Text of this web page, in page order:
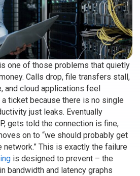
one of those problems that quietly
Calls drop, file transfers stall,
and cloud applications feel
ticket because there is no single
just leaks. Eventually
gets told the connection is fine,
on to “we should probably get
This is exactly the failure
is designed to prevent – the
bandwidth and latency graphs